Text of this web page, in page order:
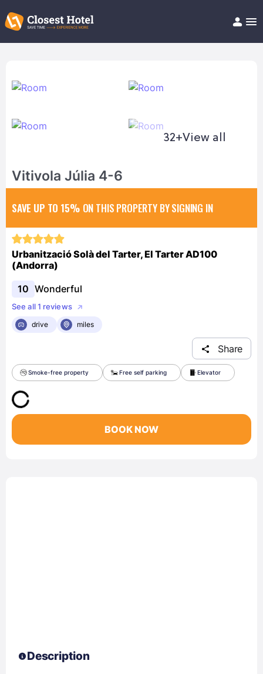
Help/FAQ
32+View all
Vitivola Júlia 4-6
SAVE UP TO 15% ON THIS PROPERTY BY SIGNING IN
Urbanització Solà del Tarter, El Tarter AD100
(Andorra)
10 Wonderful
See all 1 reviews
drive
miles
Share
Smoke-free property Free self parking Elevator
BOOK NOW
Description